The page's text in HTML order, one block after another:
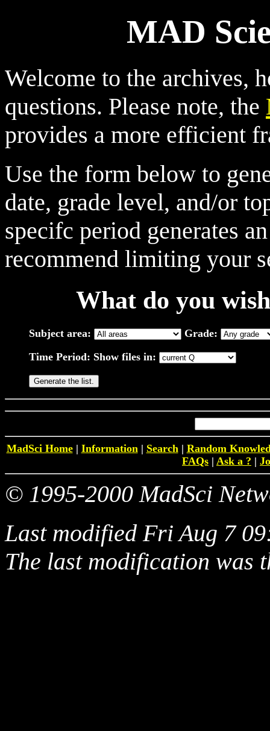
MAD
Welcome to the archives,
questions. Please note, the
provides a more efficient
Use the form below to
date, grade level, and/or
specifc period generates
recommend limiting your
What do you
Subject area:
Grade:
Time Period: Show files in:
MadSci Home| Information | Search | Random
FAQs | Ask a ? |
© 1995-2000 MadSci
Last modified Fri Aug 7
The last modification was